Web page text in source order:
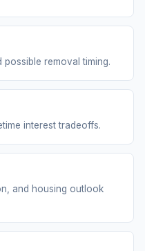
removal timing.
interest tradeoffs.
and housing outlook